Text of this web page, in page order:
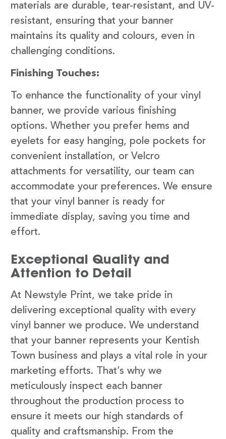
materials are durable, tear-resistant, and UV-
resistant, ensuring that your banner
maintains its quality and colours, even in
challenging conditions.
Finishing Touches:
To enhance the functionality of your vinyl
banner, we provide various finishing
options. Whether you prefer hems and
eyelets for easy hanging, pole pockets for
convenient installation, or Velcro
attachments for versatility, our team can
accommodate your preferences. We ensure
that your vinyl banner is ready for
immediate display, saving you time and
effort.
Exceptional Quality and
Attention to Detail
At Newstyle Print, we take pride in
delivering exceptional quality with every
vinyl banner we produce. We understand
that your banner represents your Kentish
Town business and plays a vital role in your
marketing efforts. That’s why we
meticulously inspect each banner
throughout the production process to
ensure it meets our high standards of
quality and craftsmanship. From the